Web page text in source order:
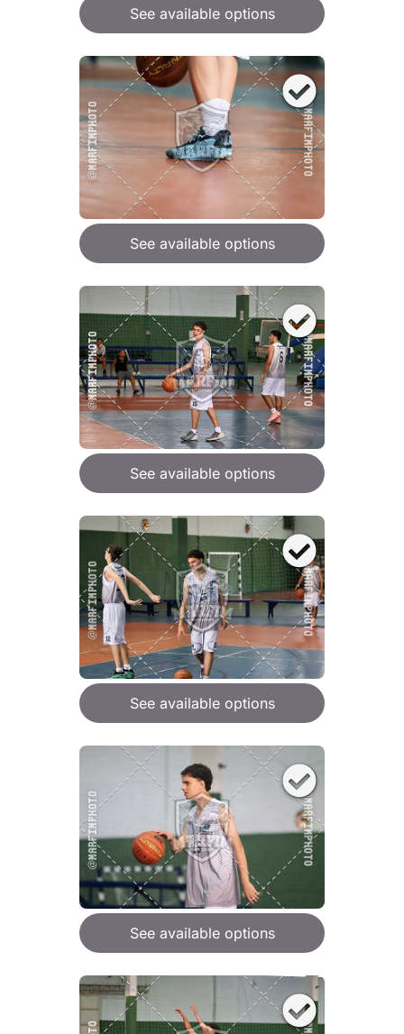
See available options
See available options
See available options
See available options
See available options